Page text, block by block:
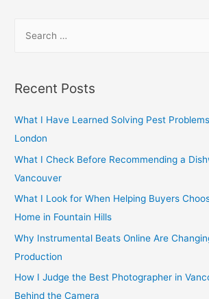
r
h
f
o
r
:
Recent Posts
What I Have Learned Solving Pest
London
What I Check Before Recommending a
Vancouver
What I Look for When Helping Buyers
Home in Fountain Hills
Why Instrumental Beats Online Are
Production
How I Judge the Best Photographer in
Behind the Camera